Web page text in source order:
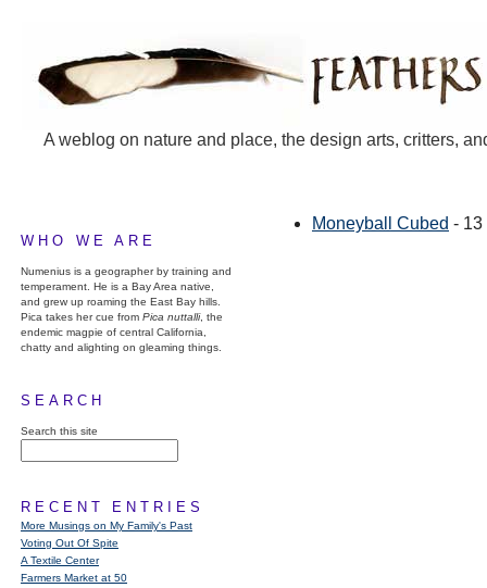
A weblog on nature and place, the design arts, critters,
WHO WE ARE
Numenius is a geographer by training and
temperament. He is a Bay Area native,
and grew up roaming the East Bay hills.
Pica takes her cue from Pica nuttalli, the
endemic magpie of central California,
chatty and alighting on gleaming things.
SEARCH
Search this site
RECENT ENTRIES
More Musings on My Family's Past
Voting Out Of Spite
A Textile Center
Farmers Market at 50
Moneyball Cubed - 13